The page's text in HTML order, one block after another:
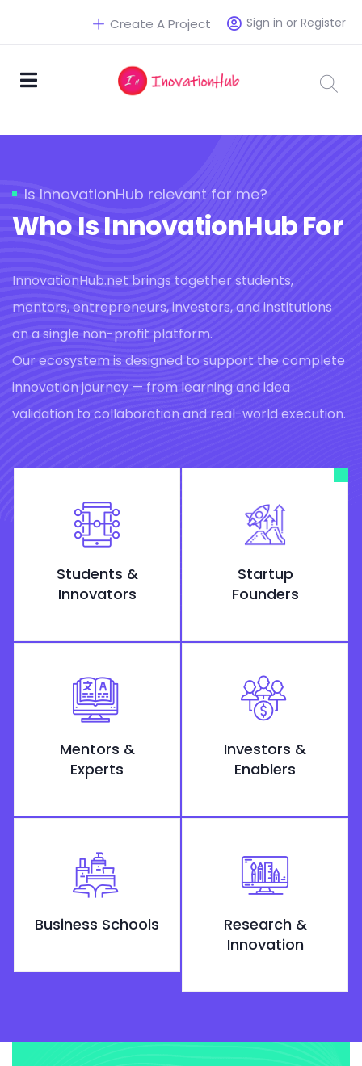
Sign in or Register
Create A Project
Is InnovationHub relevant for me?
Who Is InnovationHub For
InnovationHub.net brings together students,
mentors, entrepreneurs, investors, and institutions
on a single non-profit platform.
Our ecosystem is designed to support the complete
innovation journey — from learning and idea
validation to collaboration and real-world execution.
Students &
Innovators
Startup
Founders
Mentors &
Experts
Investors &
Enablers
Business Schools
Research &
Innovation